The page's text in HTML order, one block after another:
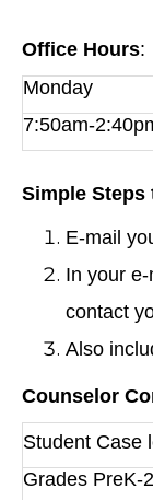
Office Hours:
Monday
7:50am-
Simple Steps
E-mail
In your
contact
Also
Counselor
Student Case
Grades PreK-